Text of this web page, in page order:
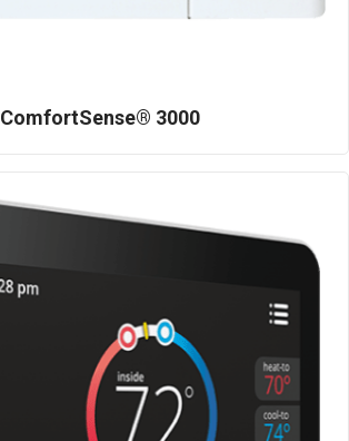
ComfortSense® 3000